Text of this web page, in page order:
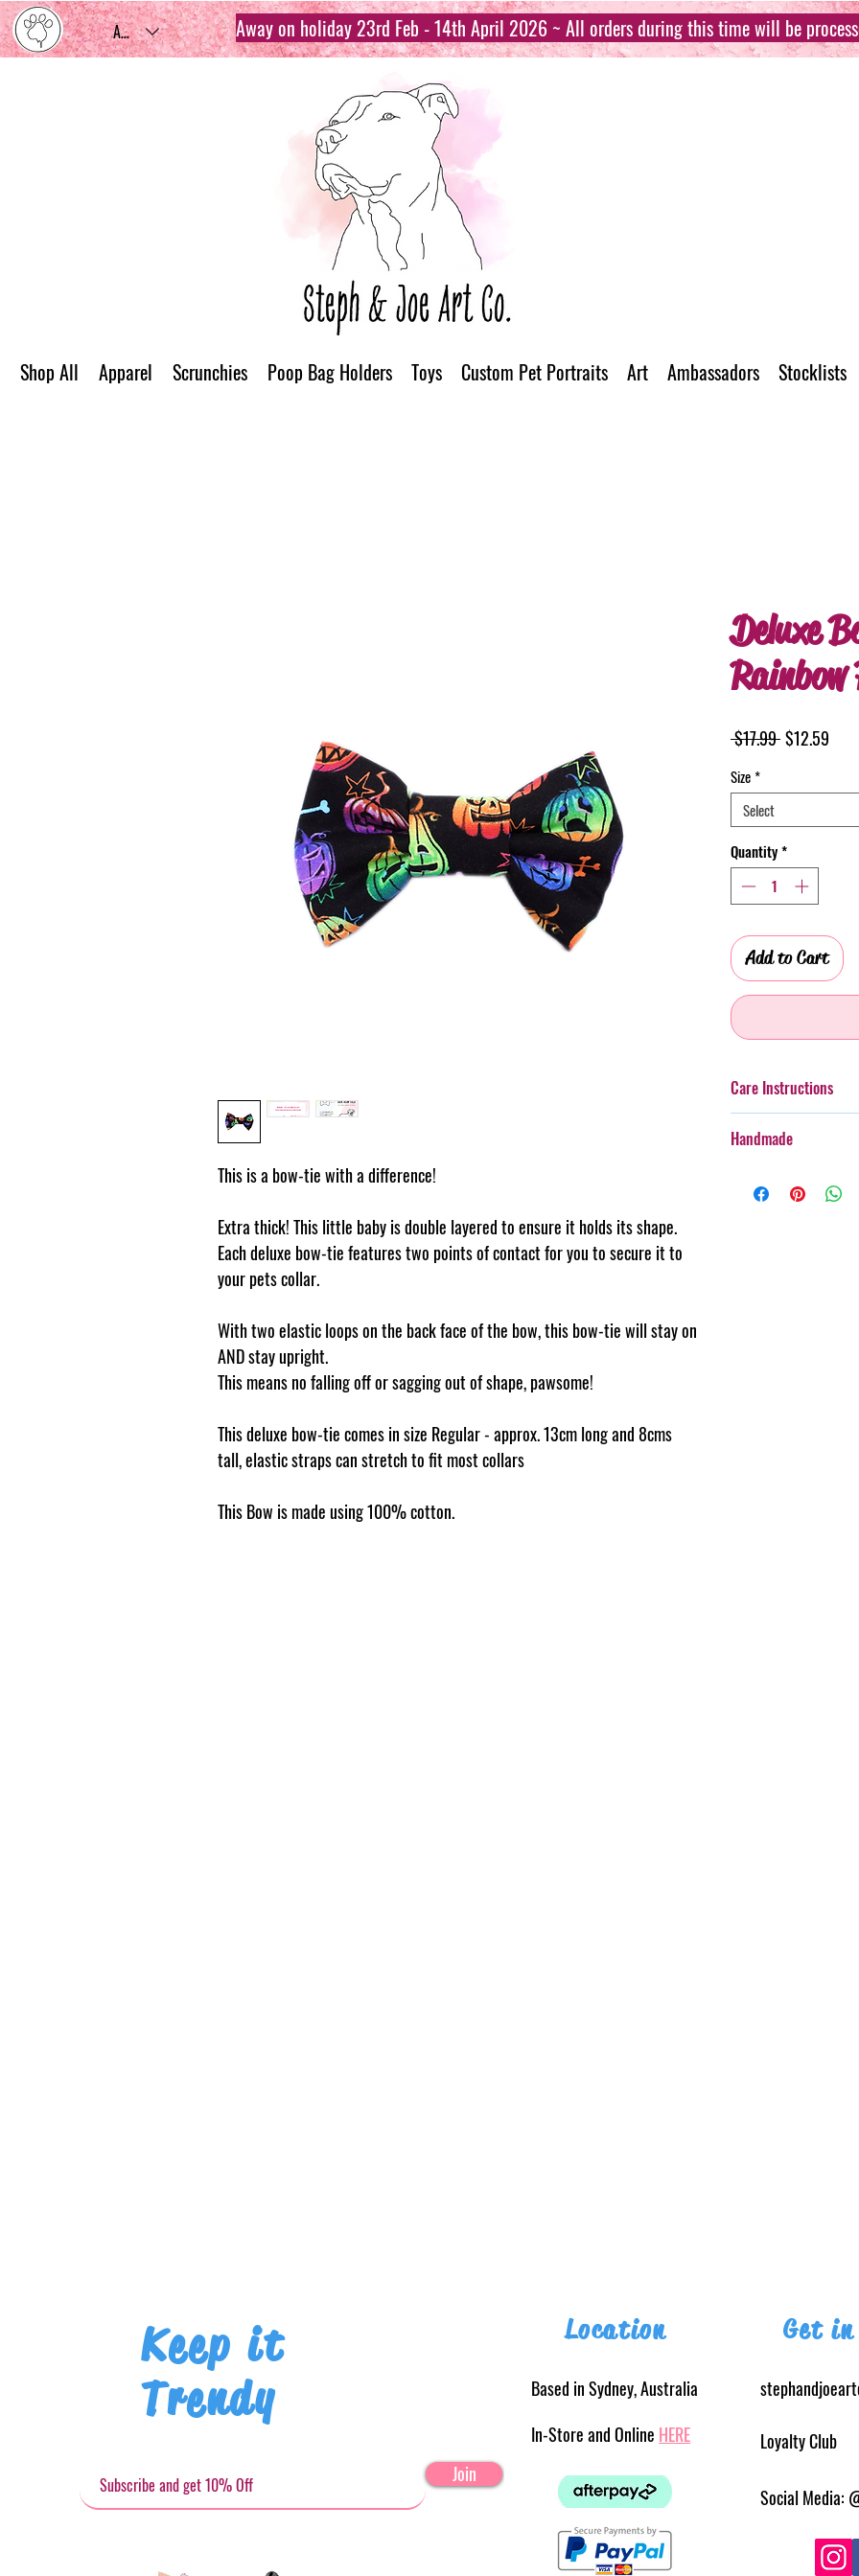
AUD (AU$) Away on holiday 23rd Feb - 14th April 2026 ~ All orders during this time will be
This is a bow-tie with a difference!
Extra thick! This little baby is double layered to ensure it holds its shape.
Each deluxe bow-tie features two points of contact for you to secure it to
your pets collar.
With two elastic loops on the back face of the bow, this bow-tie will stay on
AND stay upright.
This means no falling off or sagging out of shape, pawsome!
This deluxe bow-tie comes in size Regular - approx. 13cm long and 8cms
tall, elastic straps can stretch to fit most collars
This Bow is made using 100% cotton.
Deluxe
$17.99 Regular
$12.59
Size *
Select
Quantity*
Add to Cart
Care Instructions
taken with more
Cold gentle hand
Handmade
handmade, therefore
Shop All Apparel Scrunchies Poop Bag Holders Toys Custom Pet Portraits Art Ambassadors Stocklists
Keep it
Trendy
Join
Location
Based in Sydney, Australia
In-Store and Online HERE
Get
Loyalty Club
Social Media: